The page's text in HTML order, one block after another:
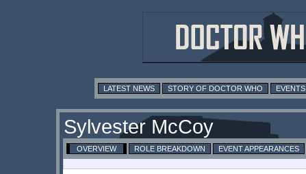
LATEST NEWS STORY OF DOCTOR WHO EVENTS
Sylvester McCoy
OVERVIEW ROLE BREAKDOWN EVENT APPEARANCES